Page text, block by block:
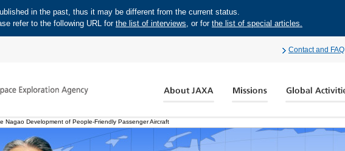
in the past, thus it may be different from the current status.
refer to the following URL for the list of interviews, or for the list of special articles.
Contact and FAQ
Nagao Development of People-Friendly Passenger Aircraft